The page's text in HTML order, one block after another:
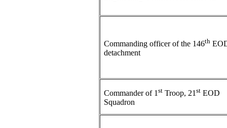
Commanding officer of the 146th
detachment
Commander of 1 st Troop, 21 st EOD
Squadron